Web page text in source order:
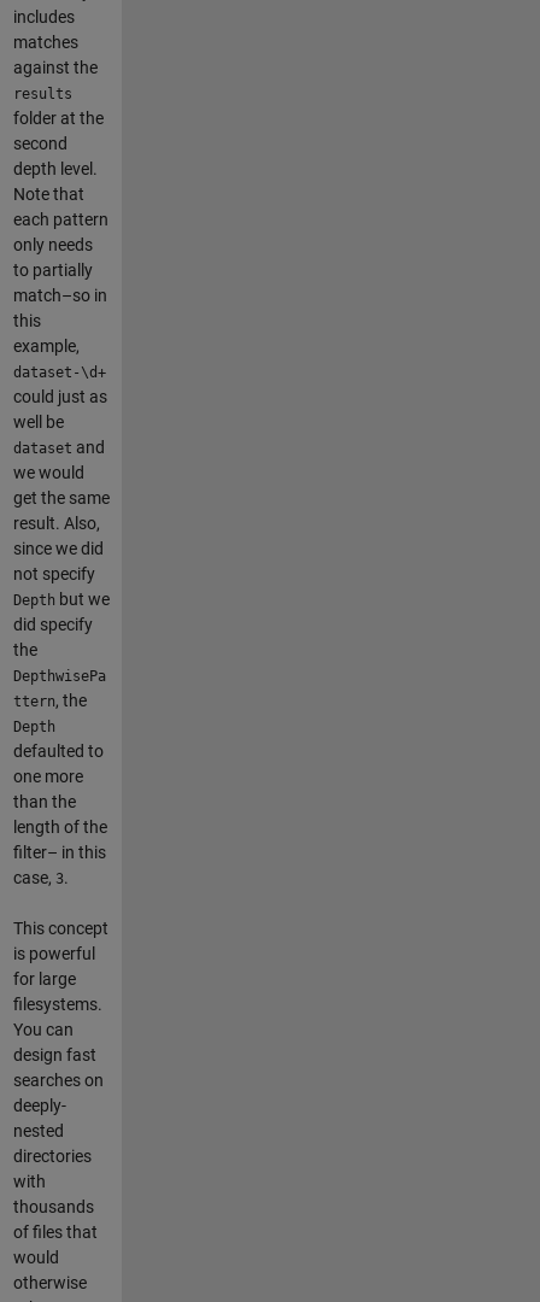
includes
matches
against the
results
folder at the
second
depth level.
Note that
each pattern
only needs
to partially
match–so in
this
example,
dataset-\d+
could just as
well be
dataset and
we would
get the same
result. Also,
since we did
not specify
Depth but we
did specify
the
DepthwisePa
ttern, the
Depth
defaulted to
one more
than the
length of the
filter– in this
case, 3.
This concept
is powerful
for large
filesystems.
You can
design fast
searches on
deeply-
nested
directories
with
thousands
of files that
would
otherwise